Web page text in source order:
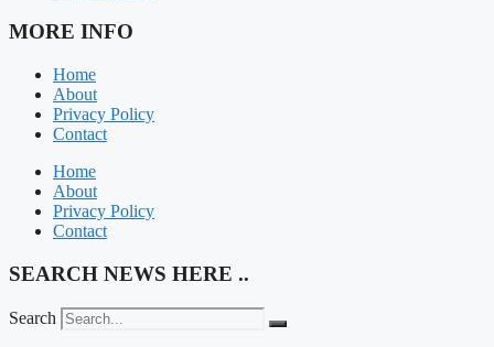
MORE INFO
Home
About
Privacy Policy
Contact
Home
About
Privacy Policy
Contact
SEARCH NEWS HERE ..
Search